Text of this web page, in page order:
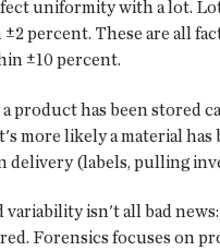
uniformity with a lot.
percent. These are all
±10 percent.
product has been stored
more likely a material
delivery (labels, pulling
isn't all bad
Forensics focuses on